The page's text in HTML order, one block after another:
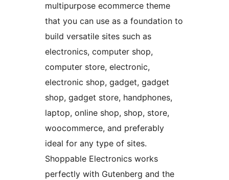
multipurpose ecommerce theme
that you can use as a foundation to
build versatile sites such as
electronics, computer shop,
computer store, electronic,
electronic shop, gadget, gadget
shop, gadget store, handphones,
laptop, online shop, shop, store,
woocommerce, and preferably
ideal for any type of sites.
Shoppable Electronics works
perfectly with Gutenberg and the